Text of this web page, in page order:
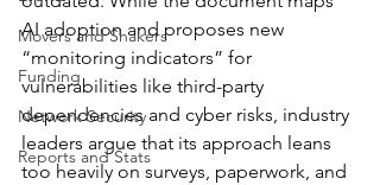
Movers and Shakers
Funding
Network Security
Reports and Stats
AI adoption and proposes new
“monitoring indicators” for
vulnerabilities like third-party
dependencies and cyber risks, industry
leaders argue that its approach leans
too heavily on surveys, paperwork, and